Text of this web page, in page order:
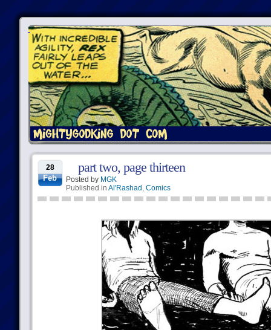
28
Feb
part two, page thirteen
Posted by MGK
Published in Al'Rashad , Comics